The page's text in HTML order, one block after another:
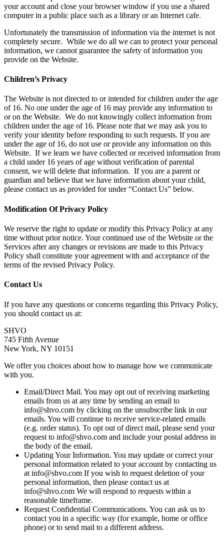
your account and close your browser window if you use a shared
computer in a public place such as a library or an Internet cafe.
Unfortunately the transmission of information via the internet is not
completely secure. While we do all we can to protect your personal
information, we cannot guarantee the safety of information you
provide on the Website.
Children’s Privacy
The Website is not directed to or intended for children under the age
of 16. No one under the age of 16 may provide any information to
or on the Website. We do not knowingly collect information from
children under the age of 16. Please note that we may ask you to
verify your identity before responding to such requests. If you are
under the age of 16, do not use or provide any information on this
Website. If we learn we have collected or received information from
a child under 16 years of age without verification of parental
consent, we will delete that information. If you are a parent or
guardian and believe that we have information about your child,
please contact us as provided for under “Contact Us” below.
Modification Of Privacy Policy
We reserve the right to update or modify this Privacy Policy at any
time without prior notice. Your continued use of the Website or the
Services after any changes or revisions are made to this Privacy
Policy shall constitute your agreement with and acceptance of the
terms of the revised Privacy Policy.
Contact Us
If you have any questions or concerns regarding this Privacy Policy,
you should contact us at:
SHVO
745 Fifth Avenue
New York, NY 10151
We offer you choices about how to manage how we communicate
with you.
Email/Direct Mail. You may opt out of receiving marketing
emails from us at any time by sending an email to
info@shvo.com by clicking on the unsubscribe link in our
emails. You will continue to receive service-related emails
(e.g. order status). To opt out of direct mail, please send your
request to info@shvo.com and include your postal address in
the body of the email.
Updating Your Information. You may update or correct your
personal information related to your account by contacting us
at info@shvo.com If you wish to request deletion of your
personal information, then please contact us at
info@shvo.com We will respond to requests within a
reasonable timeframe.
Request Confidential Communications. You can ask us to
contact you in a specific way (for example, home or office
phone) or to send mail to a different address.